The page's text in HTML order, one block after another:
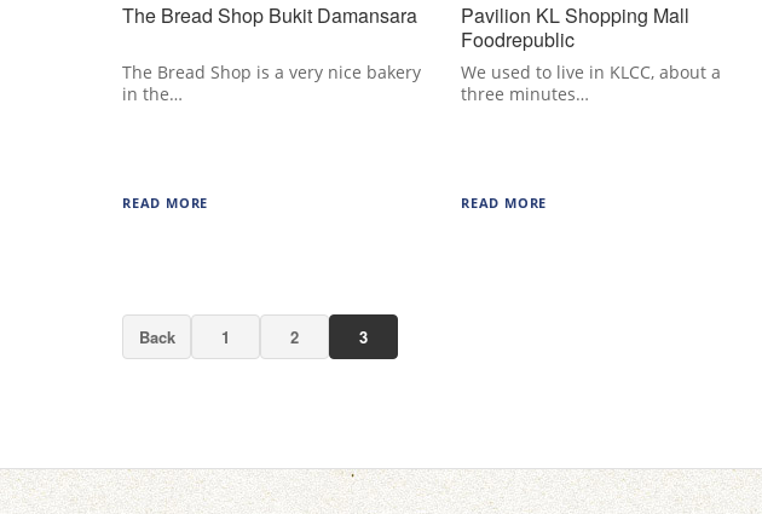
The Bread Shop Bukit Damansara
The Bread Shop is a very nice bakery
in the…
READ MORE
Pavilion KL Shopping Mall
Foodrepublic
We used to live in KLCC, about a
three minutes…
READ MORE
Back 1 2 3